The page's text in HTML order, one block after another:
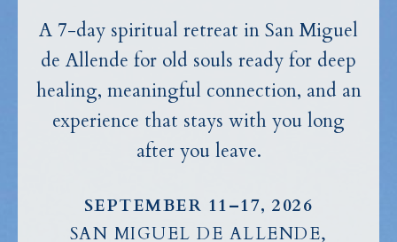
A 7-day spiritual retreat in San Miguel
de Allende for old souls ready for deep
healing, meaningful connection, and an
experience that stays with you long
after you leave.
SEPTEMBER 11–17, 2026
SAN MIGUEL DE ALLENDE,